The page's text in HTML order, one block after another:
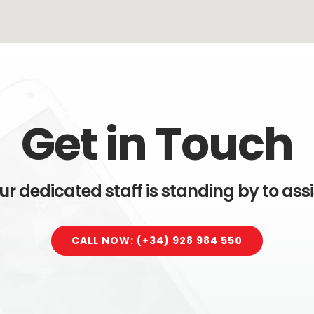
Get in Touch
dedicated staff is standing by to
CALL NOW: (+34) 928 984 550